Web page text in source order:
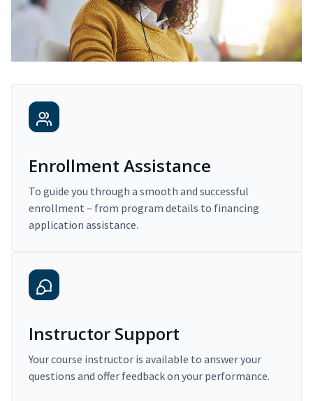
Enrollment Assistance
To guide you through a smooth and successful
enrollment – from program details to financing
application assistance.
Instructor Support
Your course instructor is available to answer your
questions and offer feedback on your performance.